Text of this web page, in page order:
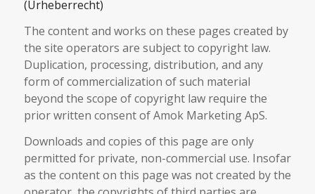
(Urheberrecht)
The content and works on these pages created by
the site operators are subject to copyright law.
Duplication, processing, distribution, and any
form of commercialization of such material
beyond the scope of copyright law require the
prior written consent of Amok Marketing ApS.
Downloads and copies of this page are only
permitted for private, non-commercial use. Insofar
as the content on this page was not created by the